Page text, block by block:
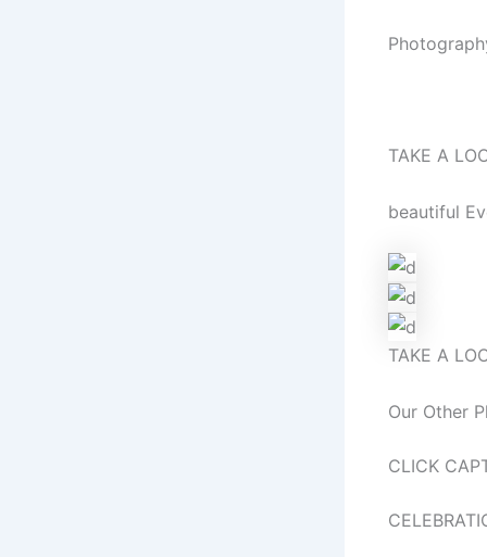
TAKE A
beautiful
TAKE A
Our Other
CLICK